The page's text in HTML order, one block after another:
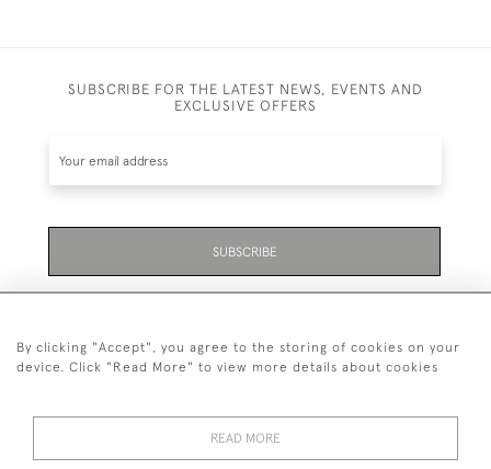
SUBSCRIBE FOR THE LATEST NEWS, EVENTS AND
EXCLUSIVE OFFERS
SUBSCRIBE
01323 870 595
By clicking "Accept", you agree to the storing of cookies on your
device. Click "Read More" to view more details about cookies
READ MORE